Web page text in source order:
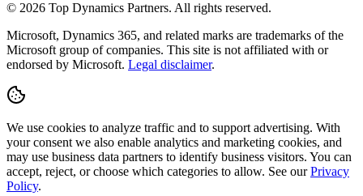
© 2026 Top Dynamics Partners. All rights reserved.
Microsoft, Dynamics 365, and related marks are trademarks of the
Microsoft group of companies. This site is not affiliated with or
endorsed by Microsoft. Legal disclaimer.
We use cookies to analyze traffic and to support advertising. With
your consent we also enable analytics and marketing cookies, and
may use business data partners to identify business visitors. You can
accept, reject, or choose which categories to allow. See our Privacy
Policy.